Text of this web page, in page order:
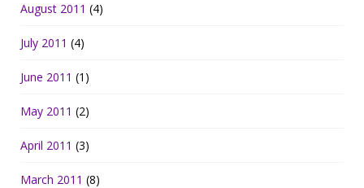
August 2011 (4)
July 2011 (4)
June 2011 (1)
May 2011 (2)
April 2011 (3)
March 2011 (8)